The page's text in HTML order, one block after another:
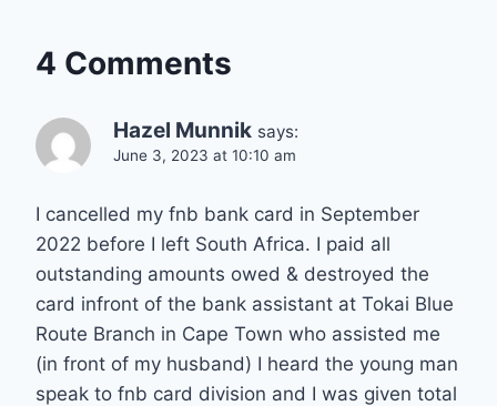
4 Comments
Hazel Munnik says:
June 3, 2023 at 10:10 am
I cancelled my fnb bank card in September
2022 before I left South Africa. I paid all
outstanding amounts owed & destroyed the
card infront of the bank assistant at Tokai Blue
Route Branch in Cape Town who assisted me
(in front of my husband) I heard the young man
speak to fnb card division and I was given total